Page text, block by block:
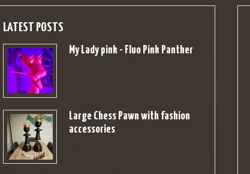
LATEST POSTS
My Lady pink - Fluo Pink Panther
Large Chess Pawn with fashion
accessories